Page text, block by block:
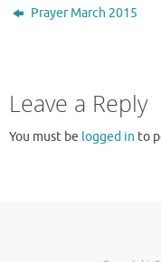
Prayer March 2015
Leave a Reply
You must be logged in to